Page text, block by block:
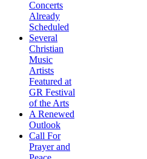
Concerts
Already
Scheduled
Several
Christian
Music
Artists
Featured at
GR Festival
of the Arts
A Renewed
Outlook
Call For
Prayer and